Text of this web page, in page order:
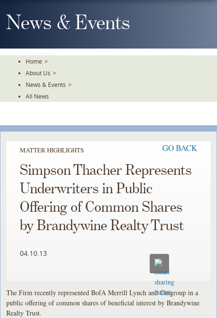
To
TheNews & Events
Home >
About Us >
News & Events >
All News
MATTER HIGHLIGHTS GO BACK
Simpson Thacher Represents
Underwriters in Public
Offering of Common Shares
by Brandywine Realty Trust
04.10.13
The Firm recently represented BofA Merrill Lynch and Citigroup in a
public offering of common shares of beneficial interest by Brandywine
Realty Trust.